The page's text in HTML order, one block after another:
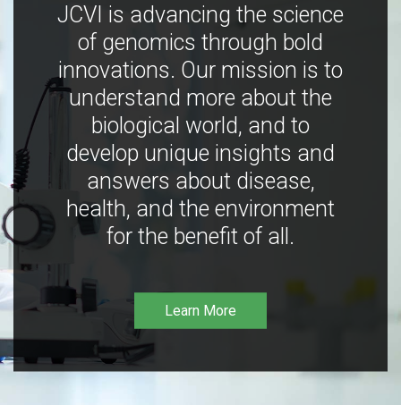
JCVI is advancing the science
of genomics through bold
innovations. Our mission is to
understand more about the
biological world, and to
develop unique insights and
answers about disease,
health, and the environment
for the benefit of all.
Learn More